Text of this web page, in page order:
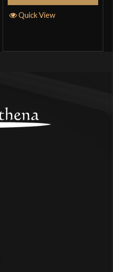
Quick View